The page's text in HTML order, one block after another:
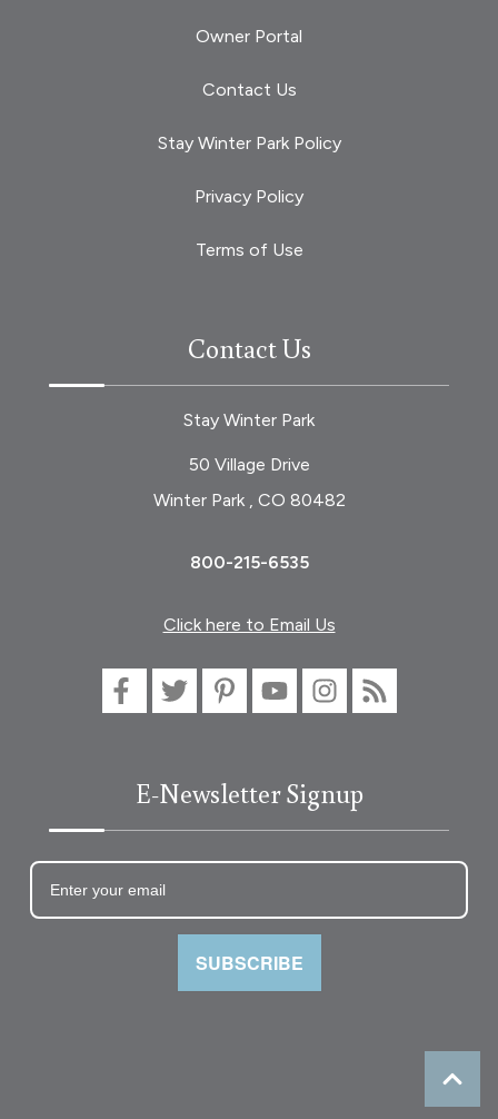
Owner Portal
Contact Us
Stay Winter Park Policy
Privacy Policy
Terms of Use
Contact Us
Stay Winter Park
50 Village Drive
Winter Park , CO 80482
800-215-6535
Click here to Email Us
E-Newsletter Signup
SUBSCRIBE